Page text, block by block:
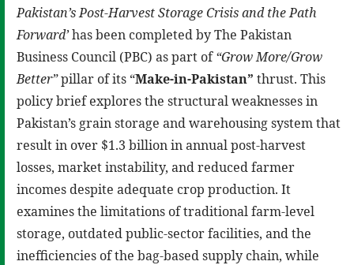
Pakistan’s Post-Harvest Storage Crisis and the Path
Forward’has been completed by The Pakistan
Business Council (PBC) as part of“Grow More/Grow
Better”pillar of its “Make-in-Pakistan” thrust. This
policy brief explores the structural weaknesses in
Pakistan’s grain storage and warehousing system that
result in over $1.3 billion in annual post-harvest
losses, market instability, and reduced farmer
incomes despite adequate crop production. It
examines the limitations of traditional farm-level
storage, outdated public-sector facilities, and the
inefficiencies of the bag-based supply chain, while